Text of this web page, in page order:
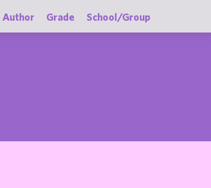
Author Grade School/Group